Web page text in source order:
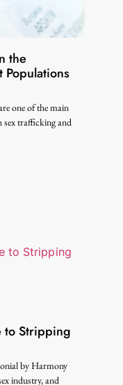
the
one of the main
trafficking and
to Stripping
by Harmony
industry, and